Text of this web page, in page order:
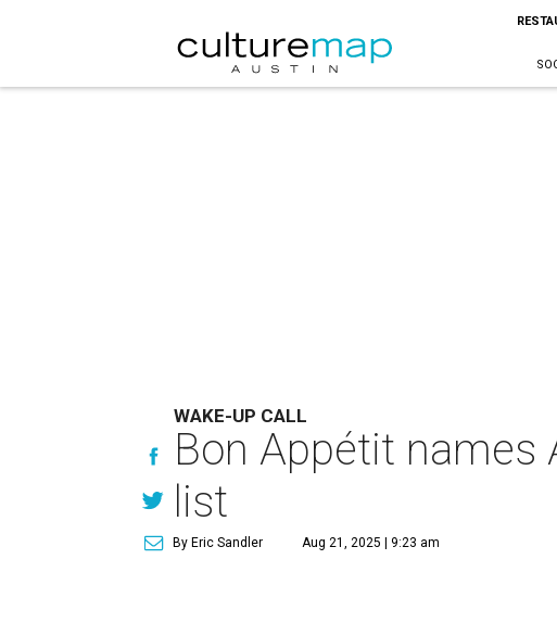
WAKE-UP CALL
Bon Appétit
list
By Eric Sandler Aug 21, 2025 | 9:23 am